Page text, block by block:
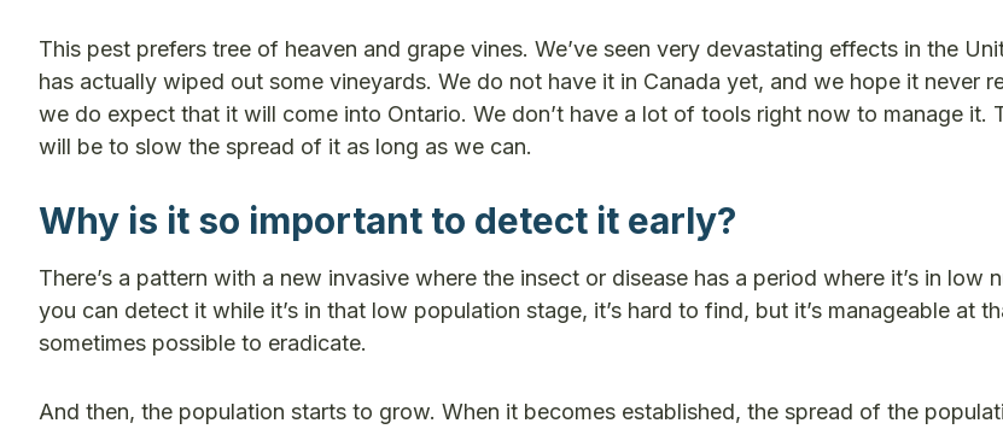
This pest prefers tree of heaven and grape vines. We’ve seen very devastating effects in the
has actually wiped out some vineyards. We do not have it in Canada yet, and we hope it never
we do expect that it will come into Ontario. We don’t have a lot of tools right now to manage it.
will be to slow the spread of it as long as we can.
Why is it so important to detect it early?
There’s a pattern with a new invasive where the insect or disease has a period where it’s in low
you can detect it while it’s in that low population stage, it’s hard to find, but it’s manageable at
sometimes possible to eradicate.
And then, the population starts to grow. When it becomes established, the spread of the